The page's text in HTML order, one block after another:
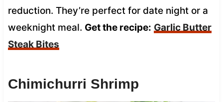
reduction. They’re perfect for date night or a
weeknight meal. Get the recipe: Garlic Butter
Steak Bites
Chimichurri Shrimp